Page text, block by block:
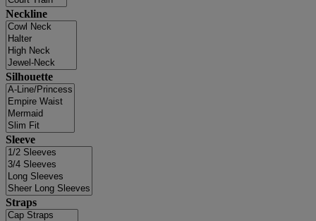
Neckline
Silhouette
Sleeve
Straps